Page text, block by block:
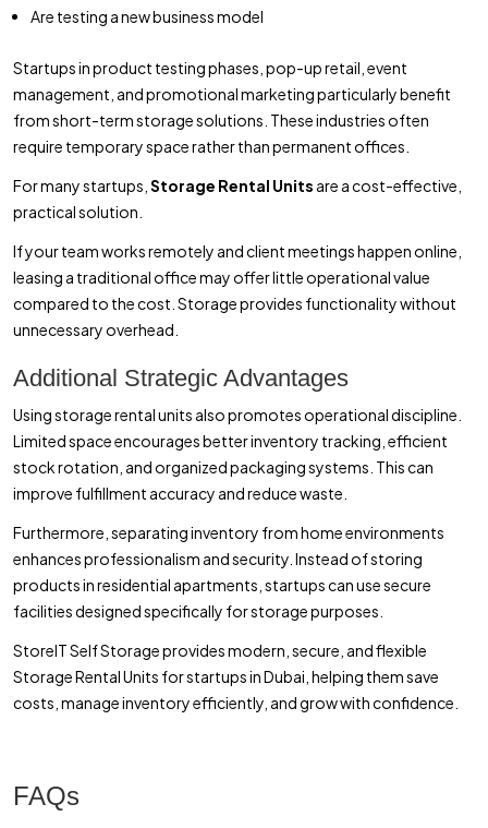
Are testing a new business model
Startups in product testing phases, pop-up retail, event
management, and promotional marketing particularly benefit
from short-term storage solutions. These industries often
require temporary space rather than permanent offices.
For many startups, Storage Rental Units are a cost-effective,
practical solution.
If your team works remotely and client meetings happen online,
leasing a traditional office may offer little operational value
compared to the cost. Storage provides functionality without
unnecessary overhead.
Additional Strategic Advantages
Using storage rental units also promotes operational discipline.
Limited space encourages better inventory tracking, efficient
stock rotation, and organized packaging systems. This can
improve fulfillment accuracy and reduce waste.
Furthermore, separating inventory from home environments
enhances professionalism and security. Instead of storing
products in residential apartments, startups can use secure
facilities designed specifically for storage purposes.
StoreIT Self Storage provides modern, secure, and flexible
Storage Rental Units for startups in Dubai, helping them save
costs, manage inventory efficiently, and grow with confidence.
FAQs